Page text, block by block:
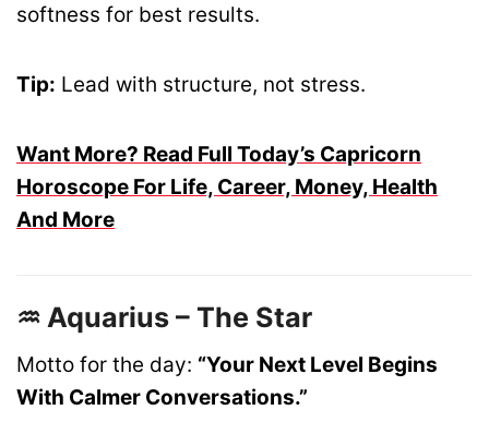
softness for best results.
Tip: Lead with structure, not stress.
Want More? Read Full Today’s Capricorn
Horoscope For Life, Career, Money, Health
And More
♒ Aquarius – The Star
Motto for the day: “Your Next Level Begins
With Calmer Conversations.”